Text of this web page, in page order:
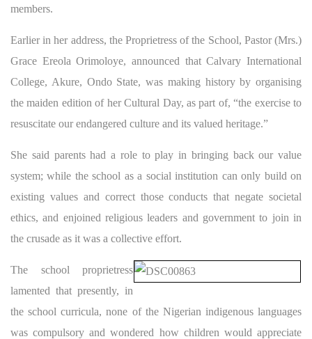
members.
Earlier in her address, the Proprietress of the School, Pastor (Mrs.)
Grace Ereola Orimoloye, announced that Calvary International
College, Akure, Ondo State, was making history by organising
the maiden edition of her Cultural Day, as part of, “the exercise to
resuscitate our endangered culture and its valued heritage.”
She said parents had a role to play in bringing back our value
system; while the school as a social institution can only build on
existing values and correct those conducts that negate societal
ethics, and enjoined religious leaders and government to join in
the crusade as it was a collective effort.
The school proprietress
lamented that presently, in
the school curricula, none of the Nigerian indigenous languages
was compulsory and wondered how children would appreciate